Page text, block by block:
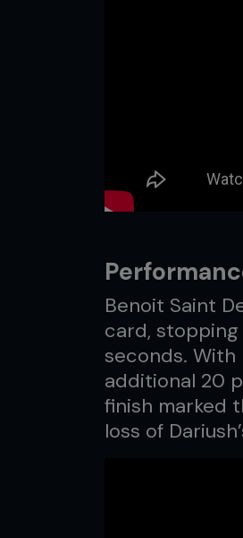
Benoit Saint
card, stopping
seconds. With
additional 20
finish marked
loss of